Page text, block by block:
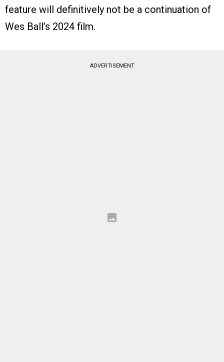
feature will definitively not be a continuation of
Wes Ball’s 2024 film.
ADVERTISEMENT